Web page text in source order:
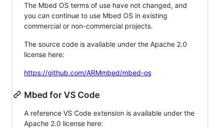
The Mbed OS terms of use have not changed, and
you can continue to use Mbed OS in existing
commercial or non-commercial projects.
The source code is available under the Apache 2.0
license here:
https://github.com/ARMmbed/mbed-os
Mbed for VS Code
A reference VS Code extension is available under the
Apache 2.0 license here: